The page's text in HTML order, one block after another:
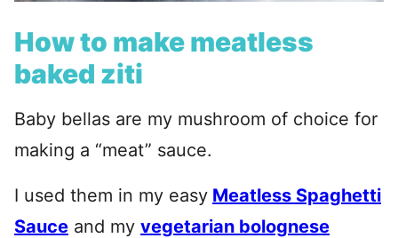
How to make meatless
baked ziti
Baby bellas are my mushroom of choice for
making a “meat” sauce.
I used them in my easy Meatless Spaghetti
Sauce and my vegetarian bolognese